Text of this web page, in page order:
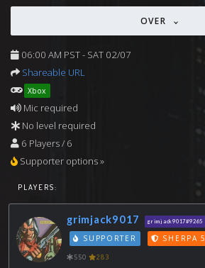
OVER
06:00 AM PST - SAT 02/07
Shareable URL
Xbox
Mic required
No level required
6 Players / 6
Supporter options »
PLAYERS:
grimjack9017 grimjack9017#9265
SUPPORTER SHERPA 5
550 283